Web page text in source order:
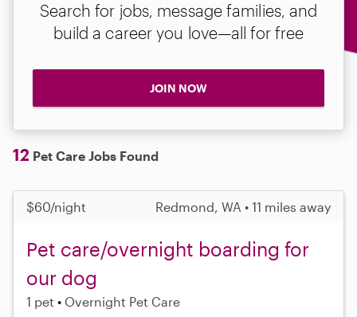
Search for jobs, message families, and
build a career you love—all for free
JOIN NOW
12 Pet Care Jobs Found
$60/night Redmond, WA • 11 miles away
Pet care/overnight boarding for
our dog
1 pet Overnight Pet Care